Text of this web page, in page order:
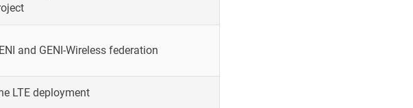
and GENI-Wireless federation
LTE deployment